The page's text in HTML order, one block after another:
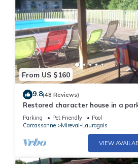
From US $160
9.8(48 Reviews)
Restored character house in a
private heated swimming pool
Parking Pet Friendly
Pool
Carcassonne
Mireval-Lauragais
VIEW